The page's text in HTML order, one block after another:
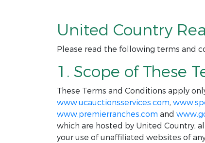
United Country
Please read the following terms and
1. Scope of These
These Terms and Conditions apply
www.ucauctionsservices.com,
www.premierranches.com and
which are hosted by United Country,
your use of unaffiliated websites of